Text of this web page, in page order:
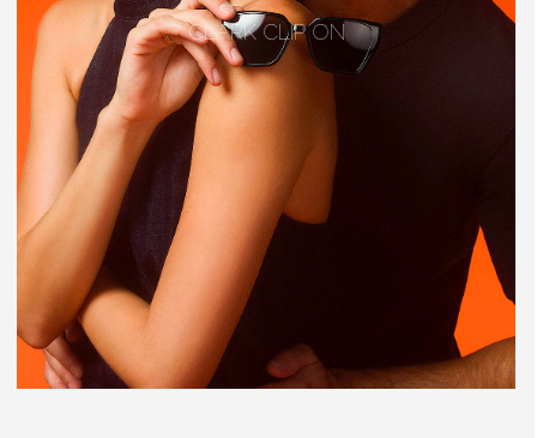
CLARK CLIP ON